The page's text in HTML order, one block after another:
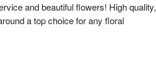
and beautiful flowers! High quality,
a top choice for any floral